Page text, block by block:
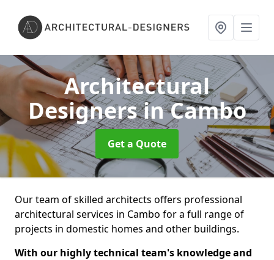
Architectural
Designersin Cambo
Get a Quote
Our team of skilled architects offers professional
architectural services in Cambo for a full range of
projects in domestic homes and other buildings.
With our highly technical team's knowledge and